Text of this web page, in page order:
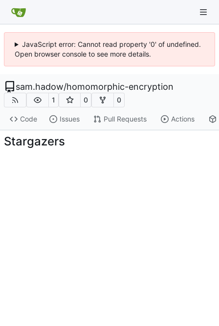
JavaScript error: Cannot read property '0' of undefined.
Open browser console to see more details.
sam.hadow/homomorphic-encryption
1 0 0
Code Issues Pull Requests Actions
Stargazers